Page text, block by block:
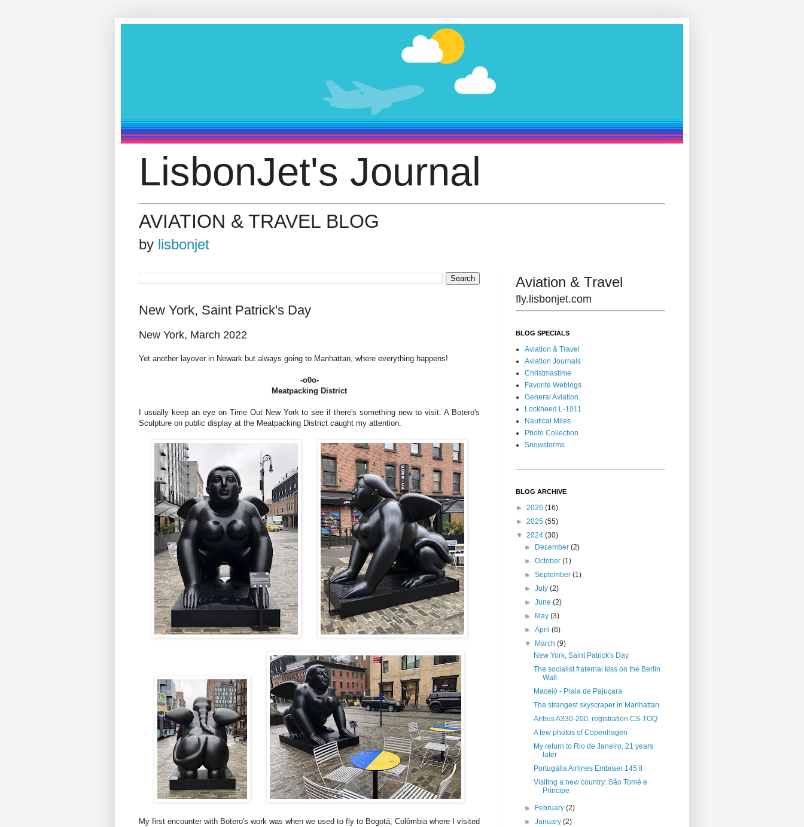
LisbonJet's Journal
AVIATION & TRAVEL BLOG
by lisbonjet
New York, Saint Patrick's Day
New York, March 2022
Yet another layover in Newark but always going to Manhattan, where everything happens!
-o0o-
Meatpacking District
I usually keep an eye on Time Out New York to see if there's something new to visit. A Botero's
Sculpture on public display at the Meatpacking District caught my attention.
My first encounter with Botero's work was when we used to fly to Bogotá, Colômbia where I visited
Aviation & Travel
fly.lisbonjet.com
BLOG SPECIALS
Aviation & Travel
Aviation Journals
Christmastime
Favorite Weblogs
General Aviation
Lockheed L-1011
Nautical Miles
Photo Collection
Snowstorms
BLOG ARCHIVE
► 2026 (16)
► 2025 (55)
▼ 2024 (30)
►
December(2)
►October(1)
►September(1)
►July(2)
►June(2)
►
May(3)
►April(6)
▼
March(9)
New York, Saint Patrick's Day
The socialist fraternal kiss on the Berlin
Wall
Maceió - Praia de Pajuçara
The strangest skyscraper in Manhattan
Airbus A330-200, registration CS-TOQ
A few photos of Copenhagen
My return to Rio de Janeiro, 21 years
later
Portugália Airlines Embraer 145 II
Visiting a new country: São Tomé e
Príncipe
► February(2)
►January(2)